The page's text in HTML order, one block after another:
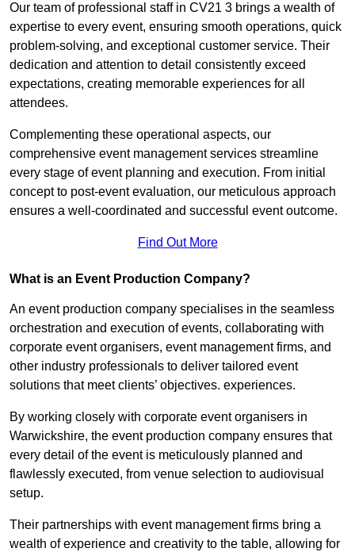
Our team of professional staff in CV21 3 brings a wealth of
expertise to every event, ensuring smooth operations, quick
problem-solving, and exceptional customer service. Their
dedication and attention to detail consistently exceed
expectations, creating memorable experiences for all
attendees.
Complementing these operational aspects, our
comprehensive event management services streamline
every stage of event planning and execution. From initial
concept to post-event evaluation, our meticulous approach
ensures a well-coordinated and successful event outcome.
Find Out More
What is an Event Production Company?
An event production company specialises in the seamless
orchestration and execution of events, collaborating with
corporate event organisers, event management firms, and
other industry professionals to deliver tailored event
solutions that meet clients’ objectives. experiences.
By working closely with corporate event organisers in
Warwickshire, the event production company ensures that
every detail of the event is meticulously planned and
flawlessly executed, from venue selection to audiovisual
setup.
Their partnerships with event management firms bring a
wealth of experience and creativity to the table, allowing for